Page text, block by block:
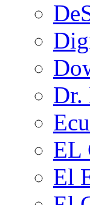
Dr.
EL
El